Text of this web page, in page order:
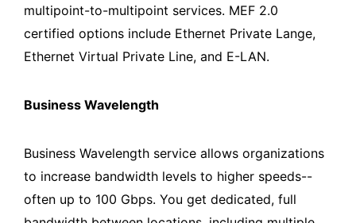
multipoint-to-multipoint services. MEF 2.0
certified options include Ethernet Private Lange,
Ethernet Virtual Private Line, and E-LAN.
Business Wavelength
Business Wavelength service allows organizations
to increase bandwidth levels to higher speeds--
often up to 100 Gbps. You get dedicated, full